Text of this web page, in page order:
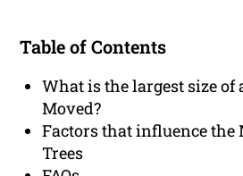
Table of Contents
What is the largest size of
Moved?
Factors that influence the
Trees